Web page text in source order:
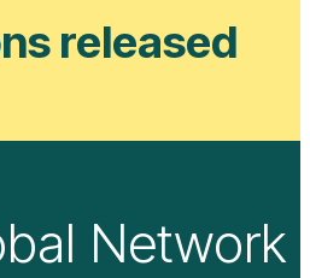
released
Network